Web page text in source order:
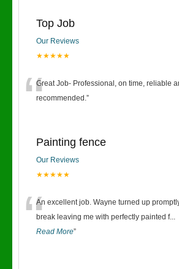
Top Job
Our Reviews
★★★★★
“Great Job- Professional, on time, reliable
recommended.”
Painting fence
Our Reviews
★★★★★
“An excellent job. Wayne turned up
break leaving me with perfectly painted f...
Read More”